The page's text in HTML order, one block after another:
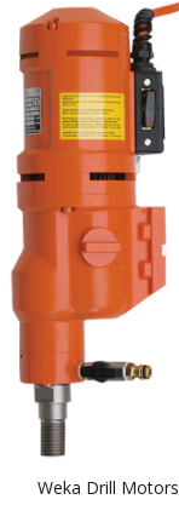
Weka Drill Motors